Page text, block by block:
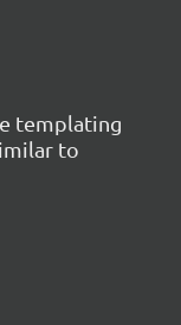
templating
to